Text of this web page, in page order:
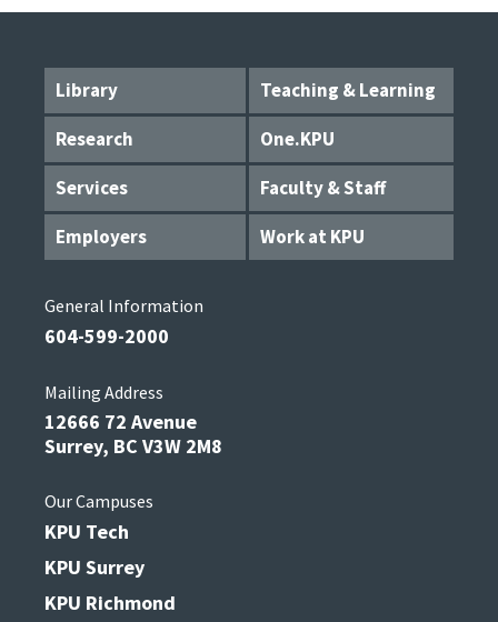
Library
Teaching & Learning
Research
One.KPU
Services
Faculty & Staff
Employers
Work at KPU
General Information
604-599-2000
Mailing Address
12666 72 Avenue
Surrey, BC V3W 2M8
Our Campuses
KPU Tech
KPU Surrey
KPU Richmond